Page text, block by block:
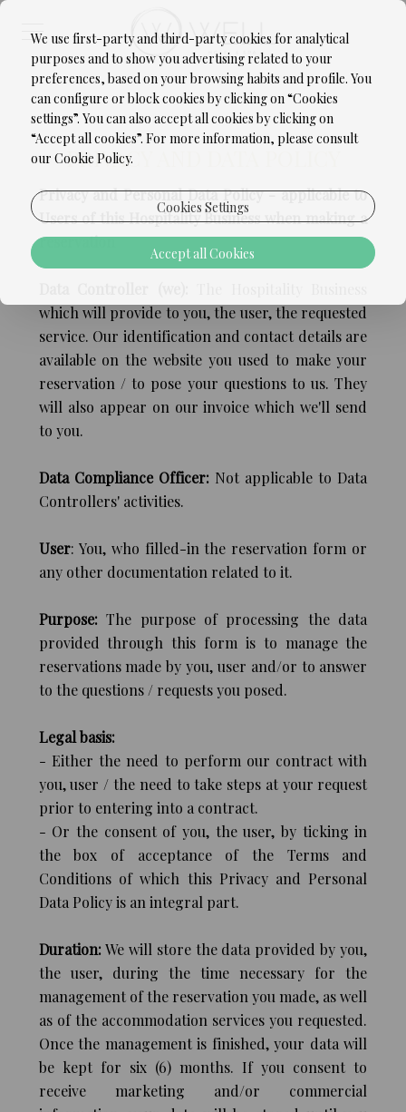
PRIVACY AND DATA POLICY
Privacy and Personal Data Policy - applicable to
Users of this Hospitality Business when making a
reservation
which will provide to you, the user, the requested
service. Our identification and contact details are
available on the website you used to make your
reservation / to pose your questions to us. They
will also appear on our invoice which we'll send
to you.
Data Compliance Officer:Not applicable to Data
Controllers' activities.
User: You, who filled-in the reservation form or
any other documentation related to it.
Purpose:The purpose of processing the data
provided through this form is to manage the
reservations made by you, user and/or to answer
to the questions / requests you posed.
Legal basis:
- Either the need to perform our contract with
you, user / the need to take steps at your request
prior to entering into a contract.
- Or the consent of you, the user, by ticking in
the box of acceptance of the Terms and
Conditions of which this Privacy and Personal
Data Policy is an integral part.
Duration:We will store the data provided by you,
the user, during the time necessary for the
management of the reservation you made, as well
as of the accommodation services you requested.
Once the management is finished, your data will
be kept for six (6) months. If you consent to
receive marketing and/or commercial
We use first-party and third-party cookies for analytical
purposes and to show you advertising related to your
preferences, based on your browsing habits and profile. You
can configure or block cookies by clicking on “Cookies
settings”. You can also accept all cookies by clicking on
“Accept all cookies”. For more information, please consult
our Cookie Policy.
Cookies Settings
Accept all Cookies